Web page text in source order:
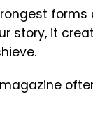
story, it